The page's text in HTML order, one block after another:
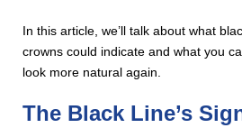
In this article, we’ll talk about what
crowns could indicate and what you
look more natural again.
The Black Line’s